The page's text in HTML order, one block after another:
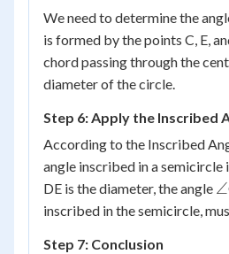
We need to determine the
is formed by the points C, E,
chord passing through the
diameter of the circle.
Step 6: Apply the Inscribed
According to the Inscribed
angle inscribed in a semicircle
DE is the diameter, the angle ∠
inscribed in the semicircle,
Step 7: Conclusion